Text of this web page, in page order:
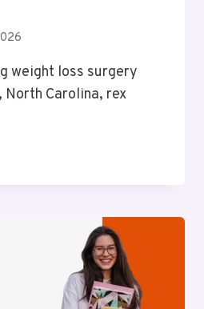
weight loss surgery
North Carolina, rex